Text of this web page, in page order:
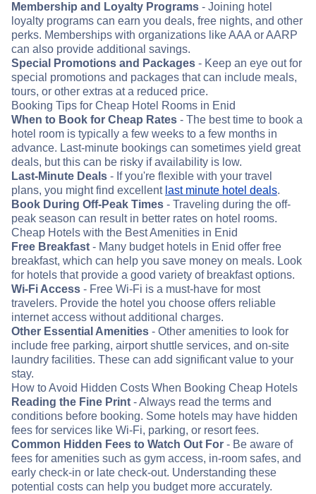
Membership and Loyalty Programs - Joining hotel
loyalty programs can earn you deals, free nights, and other
perks. Memberships with organizations like AAA or AARP
can also provide additional savings.
Special Promotions and Packages - Keep an eye out for
special promotions and packages that can include meals,
tours, or other extras at a reduced price.
Booking Tips for Cheap Hotel Rooms in Enid
When to Book for Cheap Rates - The best time to book a
hotel room is typically a few weeks to a few months in
advance. Last-minute bookings can sometimes yield great
deals, but this can be risky if availability is low.
Last-Minute Deals - If you're flexible with your travel
plans, you might find excellent last minute hotel deals.
Book During Off-Peak Times - Traveling during the off-
peak season can result in better rates on hotel rooms.
Cheap Hotels with the Best Amenities in Enid
Free Breakfast - Many budget hotels in Enid offer free
breakfast, which can help you save money on meals. Look
for hotels that provide a good variety of breakfast options.
Wi-Fi Access - Free Wi-Fi is a must-have for most
travelers. Provide the hotel you choose offers reliable
internet access without additional charges.
Other Essential Amenities - Other amenities to look for
include free parking, airport shuttle services, and on-site
laundry facilities. These can add significant value to your
stay.
How to Avoid Hidden Costs When Booking Cheap Hotels
Reading the Fine Print - Always read the terms and
conditions before booking. Some hotels may have hidden
fees for services like Wi-Fi, parking, or resort fees.
Common Hidden Fees to Watch Out For - Be aware of
fees for amenities such as gym access, in-room safes, and
early check-in or late check-out. Understanding these
potential costs can help you budget more accurately.